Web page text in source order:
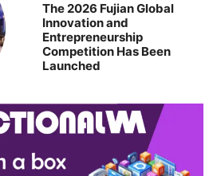
The 2026 Fujian Global
Innovation and
Entrepreneurship
Competition Has Been
Launched